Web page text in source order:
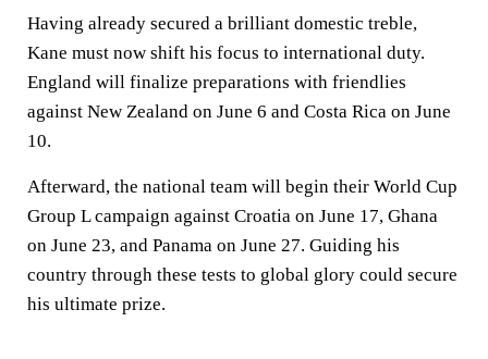
Having already secured a brilliant domestic treble,
Kane must now shift his focus to international duty.
England will finalize preparations with friendlies
against New Zealand on June 6 and Costa Rica on June
10.
Afterward, the national team will begin their World Cup
Group L campaign against Croatia on June 17, Ghana
on June 23, and Panama on June 27. Guiding his
country through these tests to global glory could secure
his ultimate prize.